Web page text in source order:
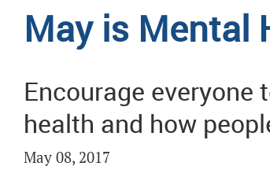
May is Mental
Encourage
health and how
May 08, 2017